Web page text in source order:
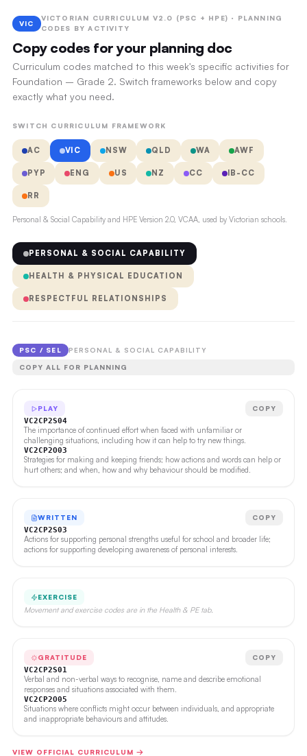
VIC
VICTORIAN CURRICULUM V2.0 (PSC + HPE) · PLANNING
CODES BY ACTIVITY
Copy codes for your planning doc
Curriculum codes matched to this week's specific activities for
Foundation – Grade 2. Switch frameworks below and copy
exactly what you need.
SWITCH CURRICULUM FRAMEWORK
AC VIC NSW QLD WA AWF
PYP ENG US NZ CC IB-CC
RR
Personal & Social Capability and HPE Version 2.0, VCAA, used by Victorian schools.
PERSONAL & SOCIAL CAPABILITY
HEALTH & PHYSICAL EDUCATION
RESPECTFUL RELATIONSHIPS
PSC / SEL PERSONAL & SOCIAL CAPABILITY
COPY ALL FOR PLANNING
PLAY COPY
VC2CP2S04
The importance of continued effort when faced with unfamiliar or
challenging situations, including how it can help to try new things.
VC2CP2O03
Strategies for making and keeping friends; how actions and words can help or
hurt others; and when, how and why behaviour should be modified.
WRITTEN COPY
VC2CP2S03
Actions for supporting personal strengths useful for school and broader life;
actions for supporting developing awareness of personal interests.
EXERCISE
Movement and exercise codes are in the Health & PE tab.
GRATITUDE COPY
VC2CP2S01
Verbal and non-verbal ways to recognise, name and describe emotional
responses and situations associated with them.
VC2CP2O05
Situations where conflicts might occur between individuals, and appropriate
and inappropriate behaviours and attitudes.
VIEW OFFICIAL CURRICULUM →